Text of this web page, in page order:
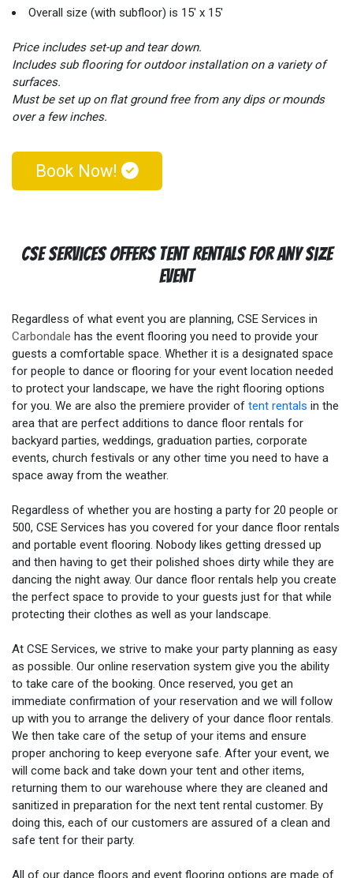
feet? It's true. High-quality dance floors are made from wood,
when compared to materials such as concrete or pavement.
Additionally, our outdoor portable dance floors even have a
"springy" or "bouncy" feel to them aiding even further in the
comfort of your guests' feet. Why is comfort so important?
It's simple, more comfort leads to more dancing! More dancing
not one guest is soon to forget your special event!
Overall size (with subfloor) is 15' x 15'
Price includes set-up and tear down.
Includes sub flooring for outdoor installation on a variety of
surfaces.
Must be set up on flat ground free from any dips or mounds
over a few inches.
Book Now!
CSE Services Offers Tent Rentals For Any Size
Event
Regardless of what event you are planning, CSE Services in
Carbondale has the event flooring you need to provide your
guests a comfortable space. Whether it is a designated space
for people to dance or flooring for your event location needed
to protect your landscape, we have the right flooring options
for you. We are also the premiere provider of tent rentals in the
area that are perfect additions to dance floor rentals for
backyard parties, weddings, graduation parties, corporate
events, church festivals or any other time you need to have a
space away from the weather.
Regardless of whether you are hosting a party for 20 people or
500, CSE Services has you covered for your dance floor rentals
and portable event flooring. Nobody likes getting dressed up
and then having to get their polished shoes dirty while they are
dancing the night away. Our dance floor rentals help you create
the perfect space to provide to your guests just for that while
protecting their clothes as well as your landscape.
At CSE Services, we strive to make your party planning as easy
as possible. Our online reservation system give you the ability
to take care of the booking. Once reserved, you get an
immediate confirmation of your reservation and we will follow
up with you to arrange the delivery of your dance floor rentals.
We then take care of the setup of your items and ensure
proper anchoring to keep everyone safe. After your event, we
will come back and take down your tent and other items,
returning them to our warehouse where they are cleaned and
sanitized in preparation for the next tent rental customer. By
doing this, each of our customers are assured of a clean and
safe tent for their party.
All of our dance floors and event flooring options are made of